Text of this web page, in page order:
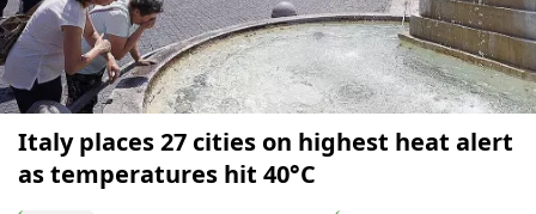
Italy places 27 cities on highest heat alert
as temperatures hit 40°C